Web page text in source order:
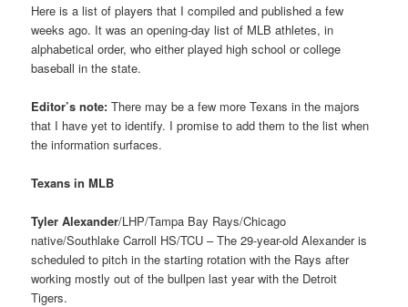
Here is a list of players that I compiled and published a few
weeks ago. It was an opening-day list of MLB athletes, in
alphabetical order, who either played high school or college
baseball in the state.
Editor’s note: There may be a few more Texans in the majors
that I have yet to identify. I promise to add them to the list when
the information surfaces.
Texans in MLB
Tyler Alexander/LHP/Tampa Bay Rays/Chicago
native/Southlake Carroll HS/TCU – The 29-year-old Alexander is
scheduled to pitch in the starting rotation with the Rays after
working mostly out of the bullpen last year with the Detroit
Tigers.